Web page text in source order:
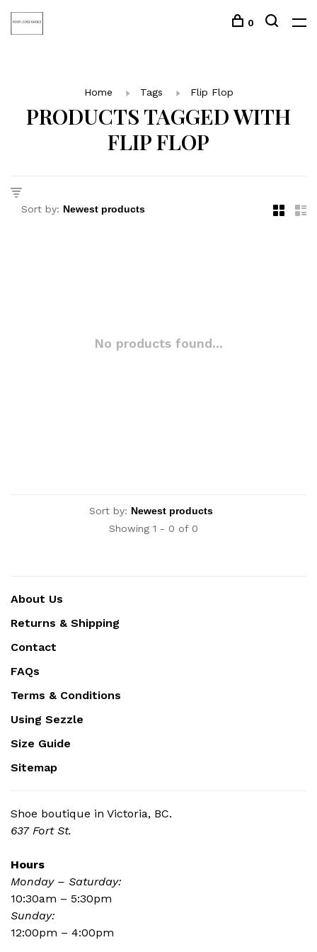
0
Home Tags Flip Flop
PRODUCTS TAGGED WITH
FLIP FLOP
Sort by:
No products found...
Sort by:
Showing 1 - 0 of 0
About Us
Returns & Shipping
Contact
FAQs
Terms & Conditions
Using Sezzle
Size Guide
Sitemap
Shoe boutique in Victoria, BC.
637 Fort St.
Hours
Monday – Saturday:
10:30am – 5:30pm
Sunday:
12:00pm – 4:00pm